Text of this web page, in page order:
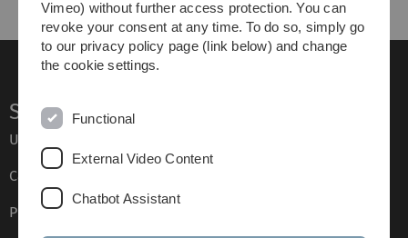
Service
Ulm University glossary
Campus maps
Press
Vimeo) without further access protection. You can
revoke your consent at any time. To do so, simply go
to our privacy policy page (link below) and change
the cookie settings.
Functional
External Video Content
Chatbot Assistant